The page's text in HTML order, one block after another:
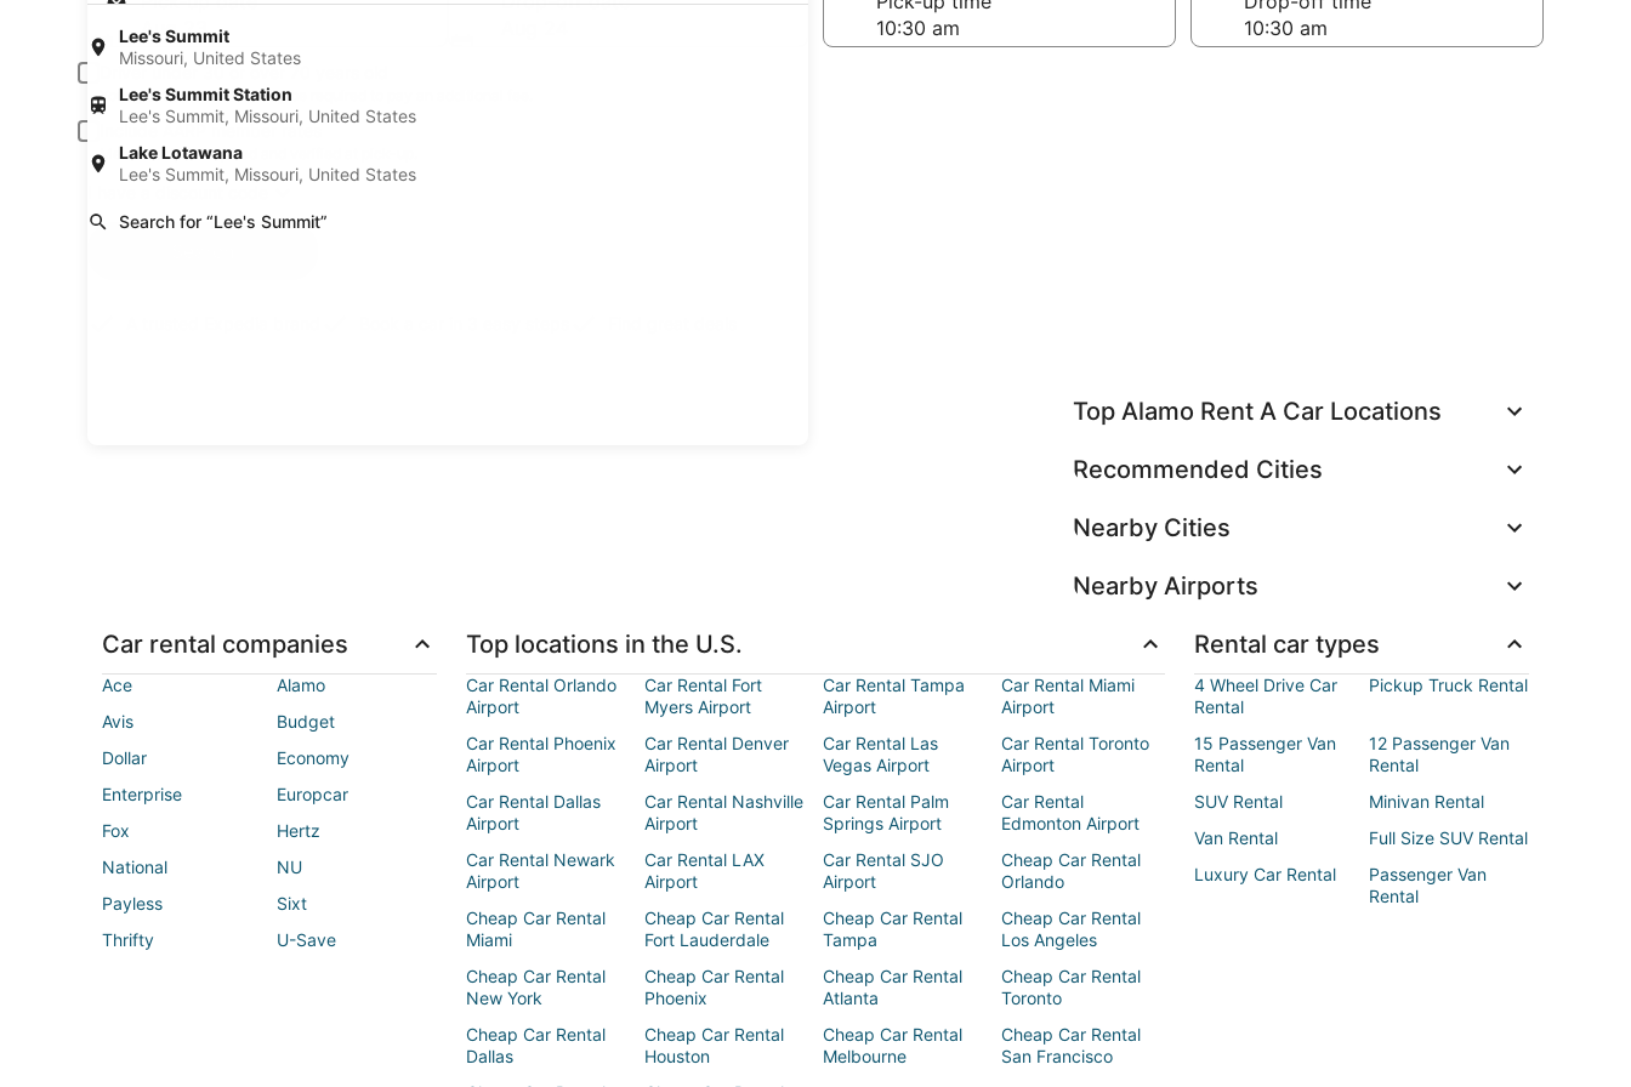
Lee's Summit
Missouri, United States
Lee's Summit Station
Lee's Summit, Missouri, United States
Lake Lotawana
Lee's Summit, Missouri, United States
Search for “Lee's Summit”
Aug 23
Driver under 30 or over 70 years old
Young or senior drivers may be required to pay an additional fee.
Include AARP member rates
Membership is required and verified at pick-up.
Top Alamo Rent A Car Locations
Recommended Cities
Nearby Cities
Nearby Airports
Car rental companies
Ace
Alamo
Avis
Budget
Dollar
Economy
Enterprise
Europcar
Fox
Hertz
National
NU
Payless
Sixt
Thrifty
U-Save
Top locations in the U.S.
Car Rental Orlando
Airport
Car Rental Fort
Myers Airport
Car Rental Tampa
Airport
Car Rental Miami
Airport
Car Rental Phoenix
Airport
Car Rental Denver
Airport
Car Rental Las
Vegas Airport
Car Rental Toronto
Airport
Car Rental Dallas
Airport
Car Rental Nashville
Airport
Car Rental Palm
Springs Airport
Car Rental
Edmonton Airport
Car Rental Newark
Airport
Car Rental LAX
Airport
Car Rental SJO
Airport
Cheap Car Rental
Orlando
Cheap Car Rental
Miami
Cheap Car Rental
Fort Lauderdale
Cheap Car Rental
Tampa
Cheap Car Rental
Los Angeles
Cheap Car Rental
New York
Cheap Car Rental
Phoenix
Cheap Car Rental
Atlanta
Cheap Car Rental
Toronto
Cheap Car Rental
Dallas
Cheap Car Rental
Houston
Cheap Car Rental
Melbourne
Cheap Car Rental
San Francisco
Rental car types
4 Wheel Drive Car
Rental
Pickup Truck Rental
15 Passenger Van
Rental
12 Passenger Van
Rental
SUV Rental
Minivan Rental
Van Rental
Full Size SUV Rental
Luxury Car Rental
Passenger Van
Rental